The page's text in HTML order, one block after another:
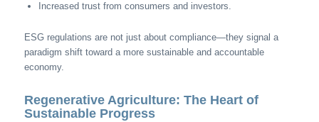
Increased trust from consumers and investors.
ESG regulations are not just about compliance—they signal a
paradigm shift toward a more sustainable and accountable
economy.
Regenerative Agriculture: The Heart of
Sustainable Progress